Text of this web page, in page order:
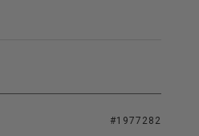
#1977282